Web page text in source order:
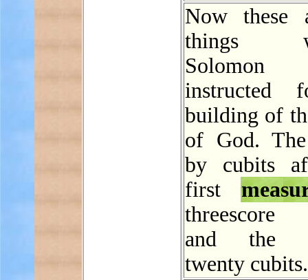
Now these
things
instructed
building of
of God.
by cubits
first
threescore
and the
twenty cubits.